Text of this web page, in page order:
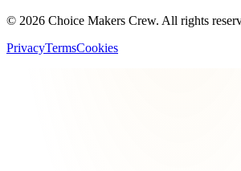
© 2026 Choice Makers Crew. All rights
PrivacyTermsCookies